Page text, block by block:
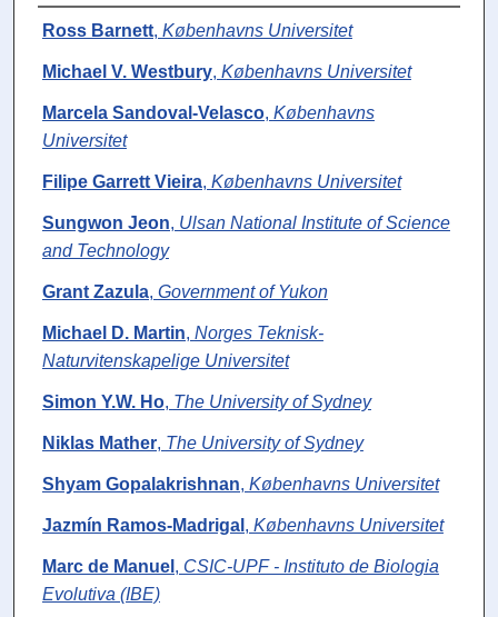
Authors
Ross Barnett, Københavns Universitet
Michael V. Westbury, Københavns Universitet
Marcela Sandoval-Velasco, Københavns
Universitet
Filipe Garrett Vieira, Københavns Universitet
Sungwon Jeon, Ulsan National Institute of Science
and Technology
Grant Zazula, Government of Yukon
Michael D. Martin, Norges Teknisk-
Naturvitenskapelige Universitet
Simon Y.W. Ho, The University of Sydney
Niklas Mather, The University of Sydney
Shyam Gopalakrishnan, Københavns Universitet
Jazmín Ramos-Madrigal , Københavns Universitet
Marc de Manuel , CSIC-UPF - Instituto de Biologia
Evolutiva (IBE)